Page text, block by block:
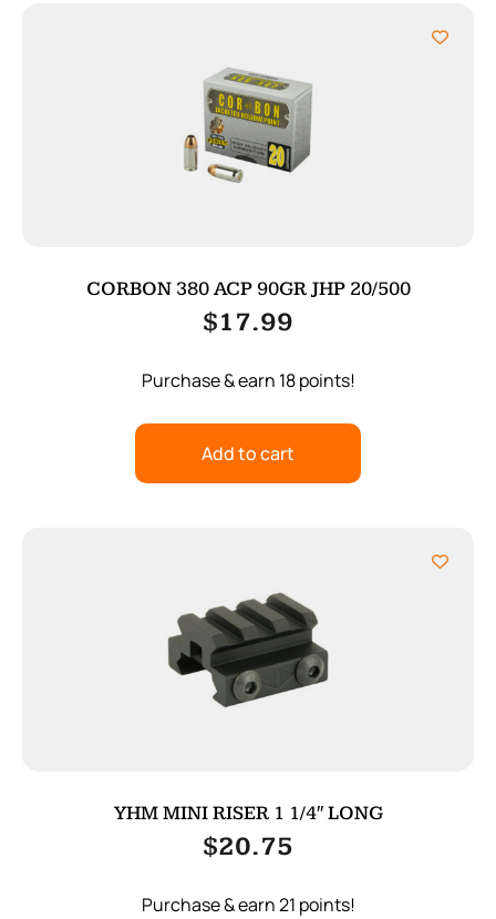
CORBON 380 ACP 90GR JHP 20/500
$17.99
Purchase & earn 18 points!
Add to cart
YHM MINI RISER 1 1/4″ LONG
$20.75
Purchase & earn 21 points!